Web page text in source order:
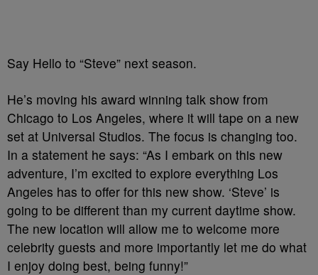
Say Hello to “Steve” next season.
He’s moving his award winning talk show from
Chicago to Los Angeles, where it will tape on a new
set at Universal Studios. The focus is changing too.
In a statement he says: “As I embark on this new
adventure, I’m excited to explore everything Los
Angeles has to offer for this new show. ‘Steve’ is
going to be different than my current daytime show.
The new location will allow me to welcome more
celebrity guests and more importantly let me do what
I enjoy doing best, being funny!”